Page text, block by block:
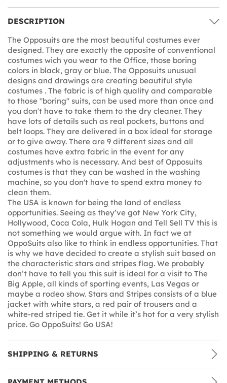
DESCRIPTION
The Opposuits are the most beautiful costumes ever
designed. They are exactly the opposite of conventional
costumes wich you wear to the Office, those boring
colors in black, gray or blue. The Opposuits unusual
designs and drawings are creating beautiful style
costumes . The fabric is of high quality and comparable
to those "boring" suits, can be used more than once and
you don't have to take them to the dry cleaner. They
have lots of details such as real pockets, buttons and
belt loops. They are delivered in a box ideal for storage
or to give away. There are 9 different sizes and all
costumes have extra fabric in the event for any
adjustments who is necessary. And best of Opposuits
costumes is that they can be washed in the washing
machine, so you don't have to spend extra money to
clean them.
The USA is known for being the land of endless
opportunities. Seeing as they’ve got New York City,
Hollywood, Coca Cola, Hulk Hogan and Tell Sell TV this is
not something we would argue with. In fact we at
OppoSuits also like to think in endless opportunities. That
is why we have decided to create a stylish suit based on
the characteristic stars and stripes flag. We probably
don’t have to tell you this suit is ideal for a visit to The
Big Apple, all kinds of sporting events, Las Vegas or
maybe a rodeo show. Stars and Stripes consists of a blue
jacket with white stars, a red pair of trousers and a
white-red striped tie. Get it while it’s hot for a very stylish
price. Go OppoSuits! Go USA!
SHIPPING & RETURNS